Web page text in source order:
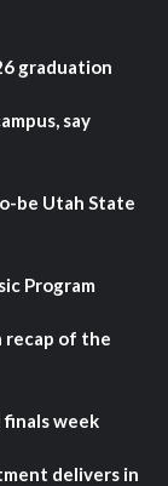
graduation
say
be Utah State
Program
recap of the
week
delivers in